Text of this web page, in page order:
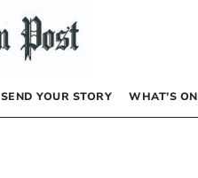
SEND YOUR STORY WHAT’S ON